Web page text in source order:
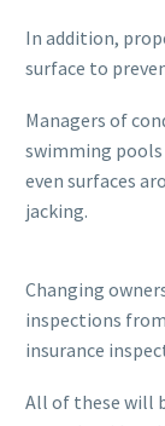
In addition,
surface to
Managers of
swimming
even surfaces
jacking.
Changing
inspections
insurance
All of these will